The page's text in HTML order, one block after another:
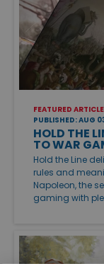
FEATURED
PUBLISHED: AUG
HOLD THE
TO WAR
Hold the Line
rules and
Napoleon, the
gaming with